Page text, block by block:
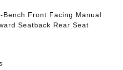
Front Facing Manual
Seatback Rear Seat